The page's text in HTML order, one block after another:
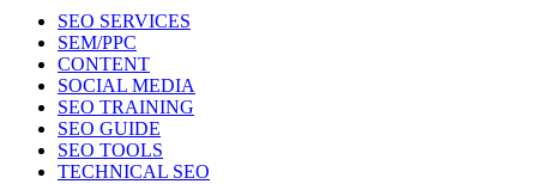
SEO SERVICES
SEM/PPC
CONTENT
SOCIAL MEDIA
SEO TRAINING
SEO GUIDE
SEO TOOLS
TECHNICAL SEO